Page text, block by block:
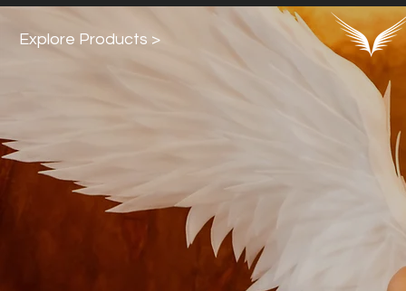
Explore Products >